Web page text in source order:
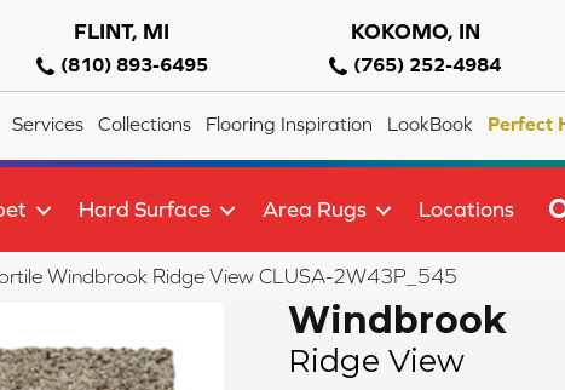
FLINT, MI
(810) 893-6495
KOKOMO, IN
(765) 252-4984
Services Collections Flooring Inspiration LookBook Perfect
Hard Surface Area Rugs Locations
Windbrook Ridge View CLUSA-2W43P_545
Windbrook
Ridge View